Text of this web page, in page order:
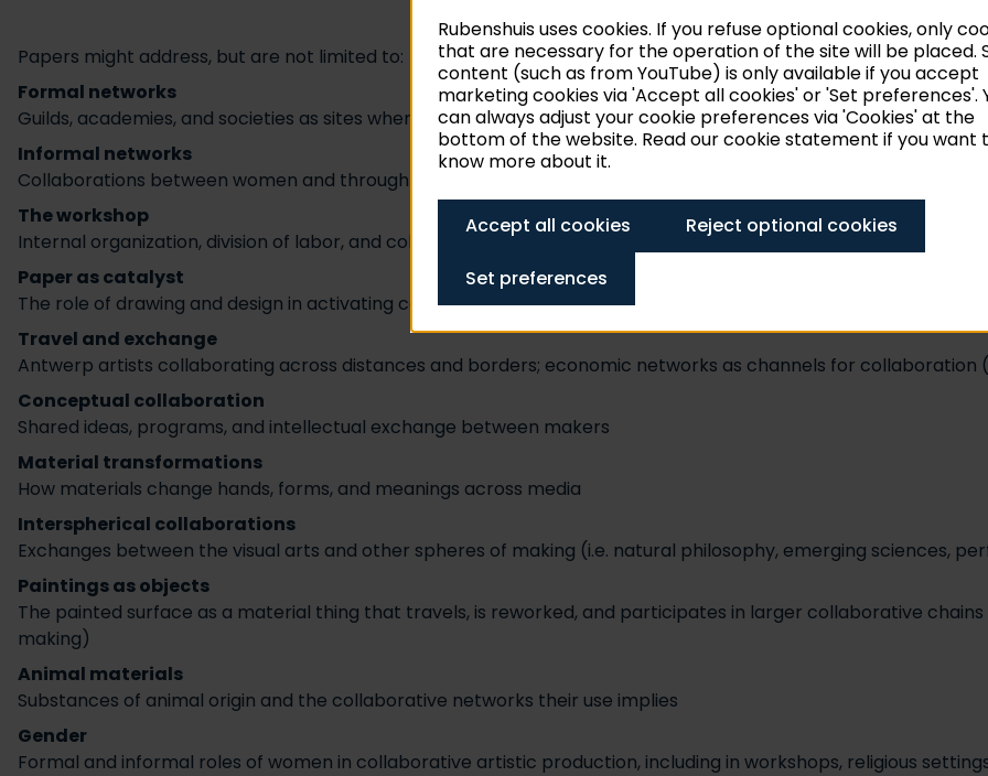
Papers might address, but are not limited to:
Formal networks
Guilds, academies, and societies as sites where collaboration is facilitated or constrained
Informal networks
Collaborations between women and through kinship networks (families, marriages, friendships)
The workshop
Internal organization, division of labor, and collaborative production
Paper as catalyst
The role of drawing and design in activating collaborative processes
Travel and exchange
Antwerp artists collaborating across distances and borders; economic networks as channels for collaboration
Conceptual collaboration
Shared ideas, programs, and intellectual exchange between makers
Material transformations
How materials change hands, forms, and meanings across media
Interspherical collaborations
Exchanges between the visual arts and other spheres of making (i.e. natural philosophy, emerging sciences,
Paintings as objects
The painted surface as a material thing that travels, is reworked, and participates in larger collaborative
making)
Animal materials
Substances of animal origin and the collaborative networks their use implies
Gender
Formal and informal roles of women in collaborative artistic production, including in workshops, religious
Rubenshuis uses cookies. If you refuse optional cookies, only
that are necessary for the operation of the site will be placed.
content (such as from YouTube) is only available if you accept
marketing cookies via 'Accept all cookies' or 'Set preferences'.
can always adjust your cookie preferences via 'Cookies' at the
bottom of the website. Read our cookie statement if you want
know more about it.
Accept all cookies Reject optional cookies
Set preferences